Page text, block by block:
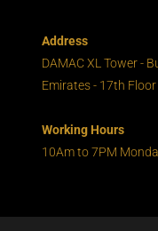
Address
DAMAC XL Tower -
Emirates - 17th Floor
Working Hours
10Am to 7PM